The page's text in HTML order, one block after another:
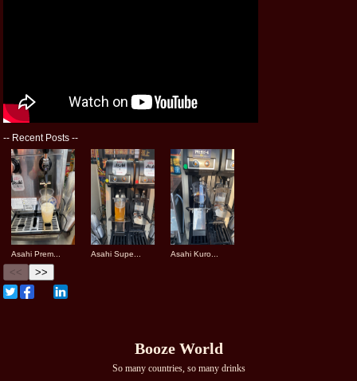
-- Recent Posts --
Asahi Prem... Asahi Supe... Asahi Kuro...
<< >>
Booze World
So many countries, so many drinks